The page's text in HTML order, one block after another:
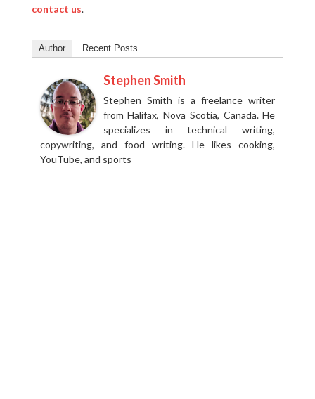
contact us.
Author Recent Posts
Stephen Smith
Stephen Smith is a freelance writer
from Halifax, Nova Scotia, Canada. He
specializes in technical writing,
copywriting, and food writing. He likes cooking,
YouTube, and sports